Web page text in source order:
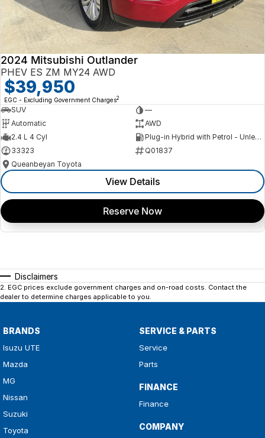
2024 Mitsubishi Outlander
PHEV ES ZM MY24 AWD
$39,950
EGC - Excluding Government Charges2
SUV
—
Automatic
AWD
2.4 L 4 Cyl
Plug-in Hybrid with Petrol - Unleaded ULP
33323
Q01837
Queanbeyan Toyota
View Details
Reserve Now
Disclaimers
2. EGC prices exclude government charges and on-road costs. Contact the
dealer to determine charges applicable to you.
BRANDS
Isuzu UTE
Mazda
MG
Nissan
Suzuki
Toyota
SERVICE & PARTS
Service
Parts
FINANCE
Finance
COMPANY